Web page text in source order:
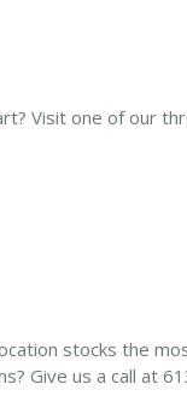
Visit one of our
stocks the
Give us a call at